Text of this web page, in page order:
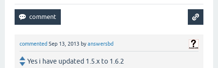
commented Sep 13, 2013 byanswersbd
Yes i have updated 1.5.x to 1.6.2